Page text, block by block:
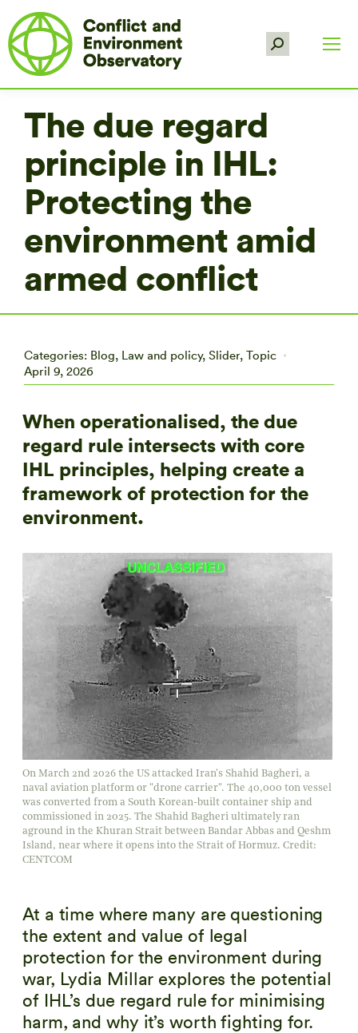
Search:
The due regard
principle in IHL:
Protecting the
environment amid
armed conflict
Categories: Blog, Law and policy, Slider, Topic
April 9, 2026
When operationalised, the due
regard rule intersects with core
IHL principles, helping create a
framework of protection for the
environment.
On March 2nd 2026 the US attacked Iran's Shahid Bagheri, a
naval aviation platform or "drone carrier". The 40,000 ton vessel
was converted from a South Korean-built container ship and
commissioned in 2025. The Shahid Bagheri ultimately ran
aground in the Khuran Strait between Bandar Abbas and Qeshm
Island, near where it opens into the Strait of Hormuz. Credit:
CENTCOM
At a time where many are questioning
the extent and value of legal
protection for the environment during
war, Lydia Millar explores the potential
of IHL’s due regard rule for minimising
harm, and why it’s worth fighting for.